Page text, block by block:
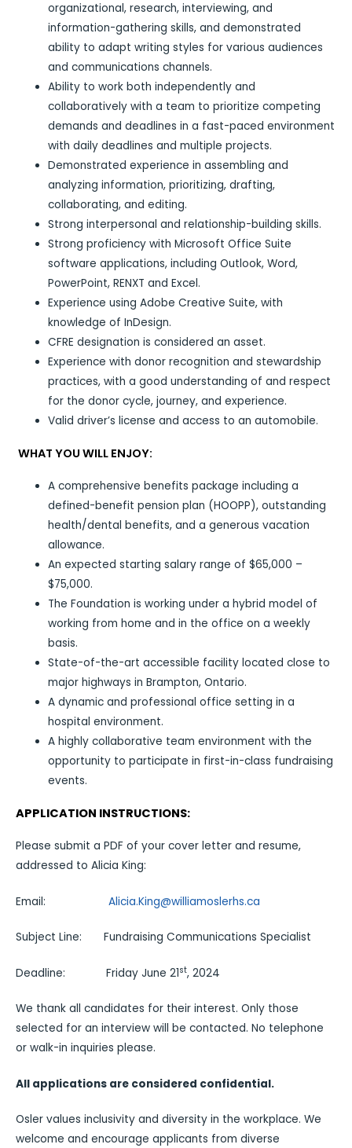
organizational, research, interviewing, and
information-gathering skills, and demonstrated
ability to adapt writing styles for various audiences
and communications channels.
Ability to work both independently and
collaboratively with a team to prioritize competing
demands and deadlines in a fast-paced environment
with daily deadlines and multiple projects.
Demonstrated experience in assembling and
analyzing information, prioritizing, drafting,
collaborating, and editing.
Strong interpersonal and relationship-building skills.
Strong proficiency with Microsoft Office Suite
software applications, including Outlook, Word,
PowerPoint, RENXT and Excel.
Experience using Adobe Creative Suite, with
knowledge of InDesign.
CFRE designation is considered an asset.
Experience with donor recognition and stewardship
practices, with a good understanding of and respect
for the donor cycle, journey, and experience.
Valid driver’s license and access to an automobile.
WHAT YOU WILL ENJOY:
A comprehensive benefits package including a
defined-benefit pension plan (HOOPP), outstanding
health/dental benefits, and a generous vacation
allowance.
An expected starting salary range of $65,000 –
$75,000.
The Foundation is working under a hybrid model of
working from home and in the office on a weekly
basis.
State-of-the-art accessible facility located close to
major highways in Brampton, Ontario.
A dynamic and professional office setting in a
hospital environment.
A highly collaborative team environment with the
opportunity to participate in first-in-class fundraising
events.
APPLICATION INSTRUCTIONS:
Please submit a PDF of your cover letter and resume,
addressed to Alicia King:
Email: Alicia.King@williamoslerhs.ca
Subject Line: Fundraising Communications Specialist
Deadline: Friday June 21st, 2024
We thank all candidates for their interest. Only those
selected for an interview will be contacted. No telephone
or walk-in inquiries please.
All applications are considered confidential.
Osler values inclusivity and diversity in the workplace. We
welcome and encourage applicants from diverse